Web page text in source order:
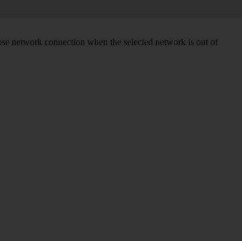
network connection when the selected network is out of